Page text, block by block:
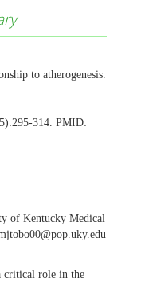
to atherogenesis.
314. PMID:
of Kentucky Medical
critical role in the